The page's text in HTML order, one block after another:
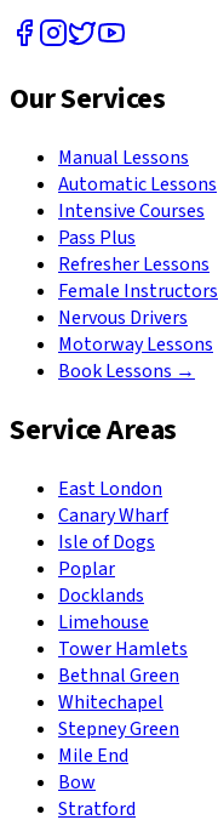
Our Services
Manual Lessons
Automatic Lessons
Intensive Courses
Pass Plus
Refresher Lessons
Female Instructors
Nervous Drivers
Motorway Lessons
Book Lessons →
Service Areas
East London
Canary Wharf
Isle of Dogs
Poplar
Docklands
Limehouse
Tower Hamlets
Bethnal Green
Whitechapel
Stepney Green
Mile End
Bow
Stratford